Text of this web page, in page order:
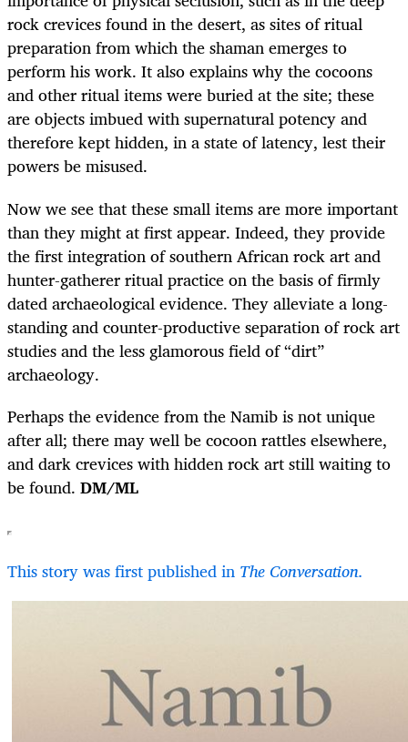
rock crevices found in the desert, as sites of ritual
preparation from which the shaman emerges to
perform his work. It also explains why the cocoons
and other ritual items were buried at the site; these
are objects imbued with supernatural potency and
therefore kept hidden, in a state of latency, lest their
powers be misused.
Now we see that these small items are more important
than they might at first appear. Indeed, they provide
the first integration of southern African rock art and
hunter-gatherer ritual practice on the basis of firmly
dated archaeological evidence. They alleviate a long-
standing and counter-productive separation of rock art
studies and the less glamorous field of “dirt”
archaeology.
Perhaps the evidence from the Namib is not unique
after all; there may well be cocoon rattles elsewhere,
and dark crevices with hidden rock art still waiting to
be found. DM/ML
This story was first published in The Conversation.